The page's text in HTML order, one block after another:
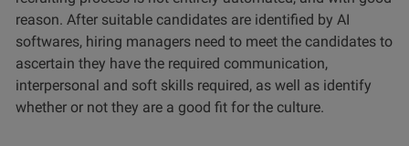
reason. After suitable candidates are identified by AI
softwares, hiring managers need to meet the candidates to
ascertain they have the required communication,
interpersonal and soft skills required, as well as identify
whether or not they are a good fit for the culture.